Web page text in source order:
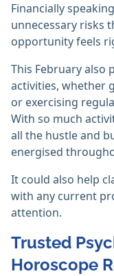
Financially
unnecessary risks
opportunity feels
This February also
activities, whether
or exercising
With so much
all the hustle and
energised
It could also help
with any current
attention.
Trusted
Horoscope